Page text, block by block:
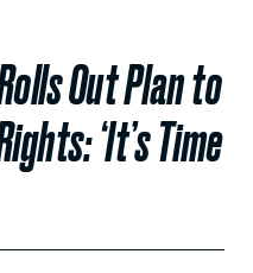
Out Plan to
‘It’s Time